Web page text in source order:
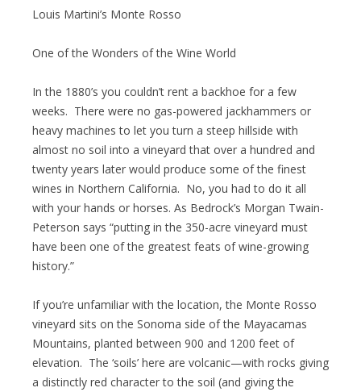
Louis Martini’s Monte Rosso
One of the Wonders of the Wine World
In the 1880’s you couldn’t rent a backhoe for a few
weeks. There were no gas-powered jackhammers or
heavy machines to let you turn a steep hillside with
almost no soil into a vineyard that over a hundred and
twenty years later would produce some of the finest
wines in Northern California. No, you had to do it all
with your hands or horses. As Bedrock’s Morgan Twain-
Peterson says “putting in the 350-acre vineyard must
have been one of the greatest feats of wine-growing
history.”
If you’re unfamiliar with the location, the Monte Rosso
vineyard sits on the Sonoma side of the Mayacamas
Mountains, planted between 900 and 1200 feet of
elevation. The ‘soils’ here are volcanic—with rocks giving
a distinctly red character to the soil (and giving the